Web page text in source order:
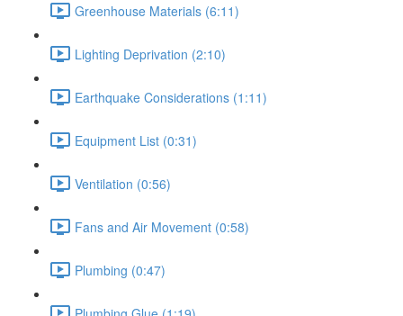
Greenhouse Materials (6:11)
Lighting Deprivation (2:10)
Earthquake Considerations (1:11)
Equipment List (0:31)
Ventilation (0:56)
Fans and Air Movement (0:58)
Plumbing (0:47)